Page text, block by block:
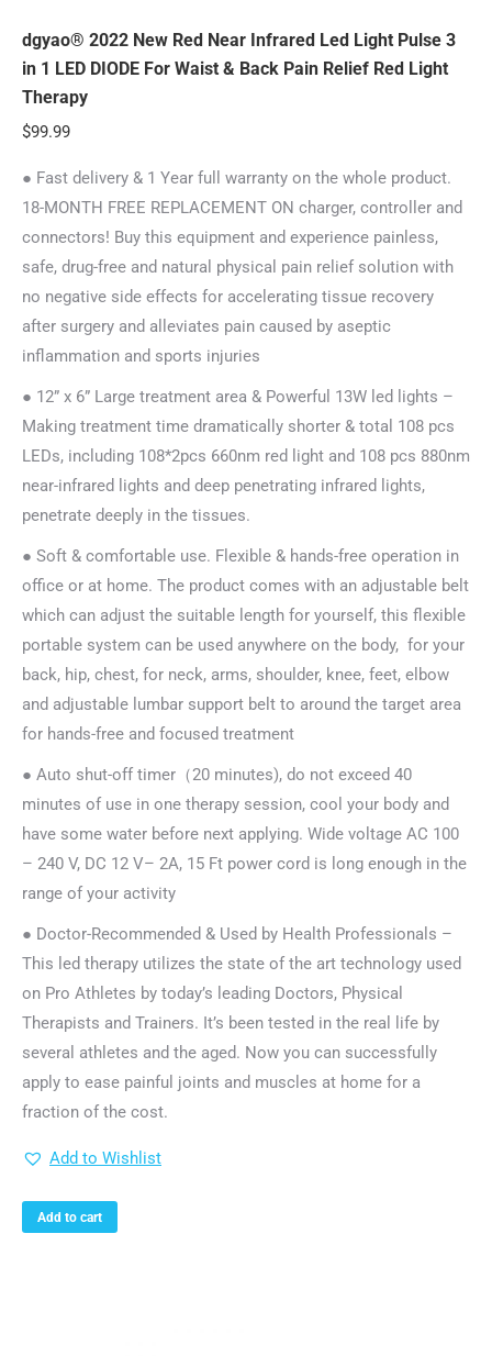
dgyao® 2022 New Red Near Infrared Led Light Pulse 3
in 1 LED DIODE For Waist & Back Pain Relief Red Light
Therapy
$99.99
● Fast delivery & 1 Year full warranty on the whole product.
18-MONTH FREE REPLACEMENT ON charger, controller and
connectors! Buy this equipment and experience painless,
safe, drug-free and natural physical pain relief solution with
no negative side effects for accelerating tissue recovery
after surgery and alleviates pain caused by aseptic
inflammation and sports injuries
● 12” x 6” Large treatment area & Powerful 13W led lights –
Making treatment time dramatically shorter & total 108 pcs
LEDs, including 108*2pcs 660nm red light and 108 pcs 880nm
near-infrared lights and deep penetrating infrared lights,
penetrate deeply in the tissues.
● Soft & comfortable use. Flexible & hands-free operation in
office or at home. The product comes with an adjustable belt
which can adjust the suitable length for yourself, this flexible
portable system can be used anywhere on the body, for your
back, hip, chest, for neck, arms, shoulder, knee, feet, elbow
and adjustable lumbar support belt to around the target area
for hands-free and focused treatment
● Auto shut-off timer（20 minutes), do not exceed 40
minutes of use in one therapy session, cool your body and
have some water before next applying. Wide voltage AC 100
– 240 V, DC 12 V– 2A, 15 Ft power cord is long enough in the
range of your activity
● Doctor-Recommended & Used by Health Professionals –
This led therapy utilizes the state of the art technology used
on Pro Athletes by today’s leading Doctors, Physical
Therapists and Trainers. It’s been tested in the real life by
several athletes and the aged. Now you can successfully
apply to ease painful joints and muscles at home for a
fraction of the cost.
Add to Wishlist
Add to cart